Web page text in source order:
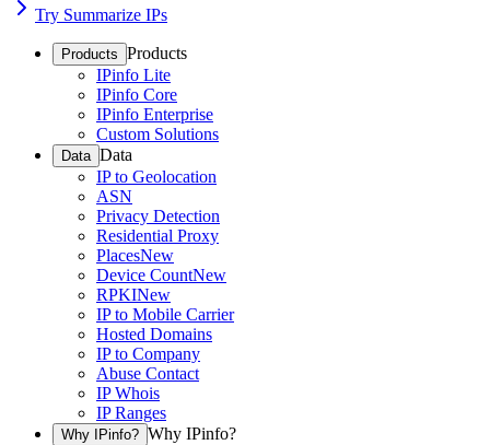
Try Summarize IPs
Products Products
IPinfo Lite
IPinfo Core
IPinfo Enterprise
Custom Solutions
Data Data
IP to Geolocation
ASN
Privacy Detection
Residential Proxy
PlacesNew
Device CountNew
RPKINew
IP to Mobile Carrier
Hosted Domains
IP to Company
Abuse Contact
IP Whois
IP Ranges
Why IPinfo? Why IPinfo?